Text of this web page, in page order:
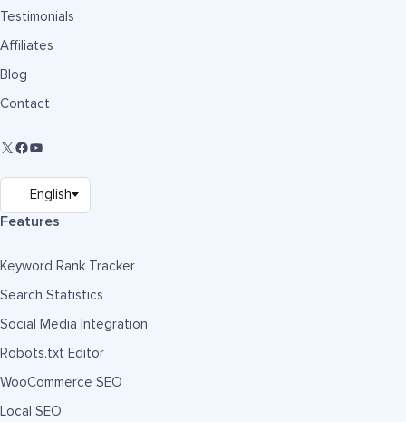
Testimonials
Affiliates
Blog
Contact
Features
Keyword Rank Tracker
Search Statistics
Social Media Integration
Robots.txt Editor
WooCommerce SEO
Local SEO